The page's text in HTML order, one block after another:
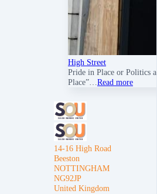
High Street
Pride in Place or Politics
Place”…Read more
14-16 High Road
Beeston
NOTTINGHAM
NG92JP
United Kingdom